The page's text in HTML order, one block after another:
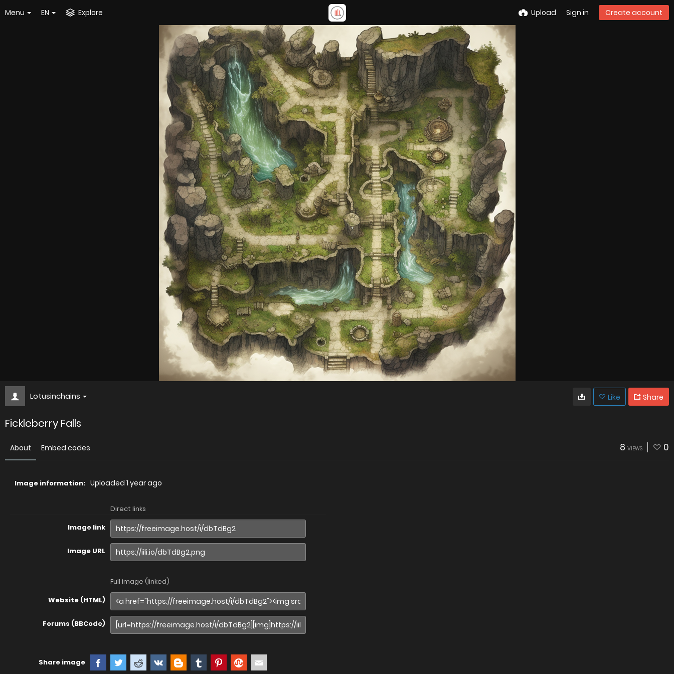
Menu EN Explore Upload Sign in Create account
Lotusinchains Like Share
Fickleberry Falls
About Embed codes 8 VIEWS 0
Image information: Uploaded 1 year ago
Direct links
Image link
Image URL
Full image (linked)
Website (HTML)
Forums (BBCode)
Share image